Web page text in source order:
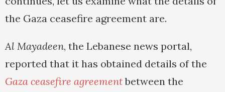
the Gaza ceasefire agreement are.
Al Mayadeen, the Lebanese news portal,
reported that it has obtained details of the
Gaza ceasefire agreementbetween the